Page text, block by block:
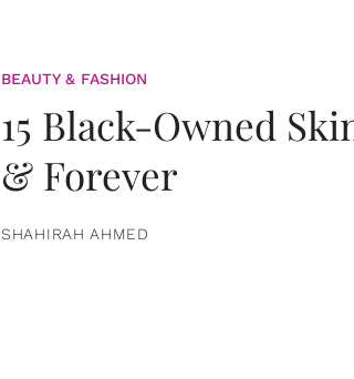
BEAUTY & FASHION
15 Black-Owned
& Forever
SHAHIRAH AHMED